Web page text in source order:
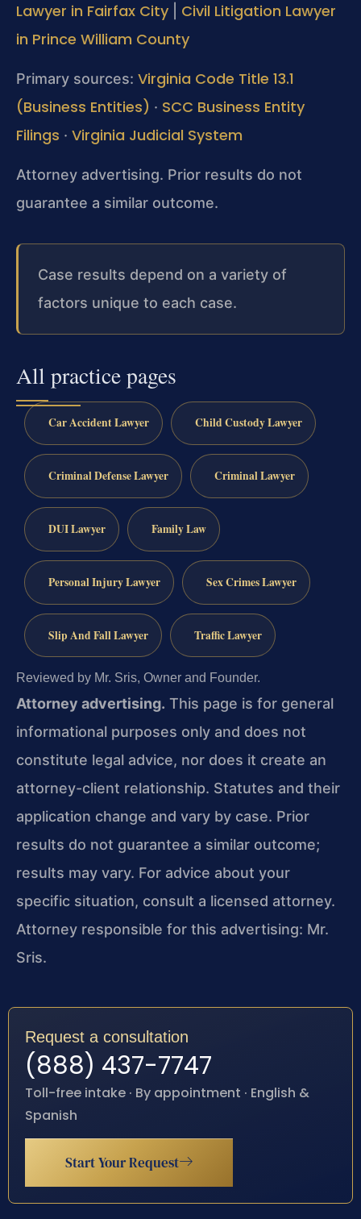
Lawyer in Fairfax City
Civil Litigation Lawyer
in Prince William County
Primary sources: Virginia Code Title 13.1
(Business Entities) · SCC Business Entity
Filings · Virginia Judicial System
Attorney advertising. Prior results do not
guarantee a similar outcome.
Case results depend on a variety of
factors unique to each case.
All practice pages
Car Accident Lawyer Child Custody Lawyer
Criminal Defense Lawyer Criminal Lawyer
DUI Lawyer Family Law
Personal Injury Lawyer Sex Crimes Lawyer
Slip And Fall Lawyer Traffic Lawyer
Reviewed by Mr. Sris, Owner and Founder.
Attorney advertising. This page is for general
informational purposes only and does not
constitute legal advice, nor does it create an
attorney-client relationship. Statutes and their
application change and vary by case. Prior
results do not guarantee a similar outcome;
results may vary. For advice about your
specific situation, consult a licensed attorney.
Attorney responsible for this advertising: Mr.
Sris.
Request a consultation
(888) 437-7747
Toll-free intake · By appointment · English &
Spanish
Start Your Request